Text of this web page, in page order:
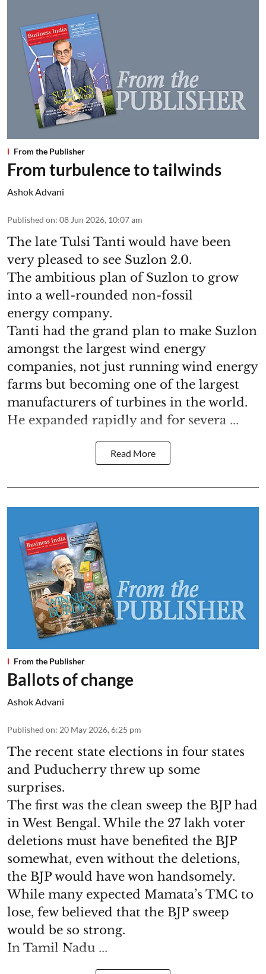
From the Publisher
From turbulence to tailwinds
Ashok Advani
Published on: 08 Jun 2026, 10:07 am
The late Tulsi Tanti would have been
very pleased to see Suzlon 2.0.
The ambitious plan of Suzlon to grow
into a well-rounded non-fossil
energy company.
Tanti had the grand plan to make Suzlon
amongst the largest wind energy
companies, not just running wind energy
farms but becoming one of the largest
manufacturers of turbines in the world.
He expanded rapidly and for severa ...
Read More
From the Publisher
Ballots of change
Ashok Advani
Published on: 20 May 2026, 6:25 pm
The recent state elections in four states
and Puducherry threw up some
surprises.
The first was the clean sweep the BJP had
in West Bengal. While the 27 lakh voter
deletions must have benefited the BJP
somewhat, even without the deletions,
the BJP would have won handsomely.
While many expected Mamata’s TMC to
lose, few believed that the BJP sweep
would be so strong.
In Tamil Nadu ...